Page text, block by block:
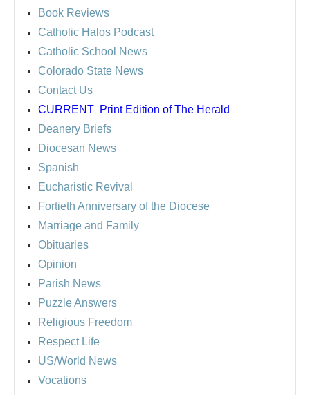
Book Reviews
Catholic Halos Podcast
Catholic School News
Colorado State News
Contact Us
CURRENT Print Edition of The Herald
Deanery Briefs
Diocesan News
Spanish
Eucharistic Revival
Fortieth Anniversary of the Diocese
Marriage and Family
Obituaries
Opinion
Parish News
Puzzle Answers
Religious Freedom
Respect Life
US/World News
Vocations